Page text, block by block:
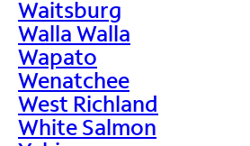
Waitsburg
Walla Walla
Wapato
Wenatchee
West Richland
White Salmon